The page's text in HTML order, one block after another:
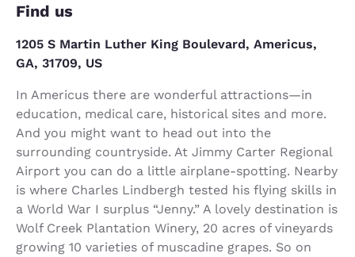
Find us
1205 S Martin Luther King Boulevard, Americus,
GA, 31709, US
In Americus there are wonderful attractions—in
education, medical care, historical sites and more.
And you might want to head out into the
surrounding countryside. At Jimmy Carter Regional
Airport you can do a little airplane-spotting. Nearby
is where Charles Lindbergh tested his flying skills in
a World War I surplus “Jenny.” A lovely destination is
Wolf Creek Plantation Winery, 20 acres of vineyards
growing 10 varieties of muscadine grapes. So on